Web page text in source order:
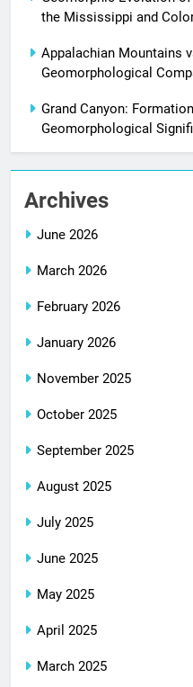
the Mississippi and
Appalachian Mountains
Geomorphological
Grand Canyon:
Geomorphological
Archives
June 2026
March 2026
February 2026
January 2026
November 2025
October 2025
September 2025
August 2025
July 2025
June 2025
May 2025
April 2025
March 2025